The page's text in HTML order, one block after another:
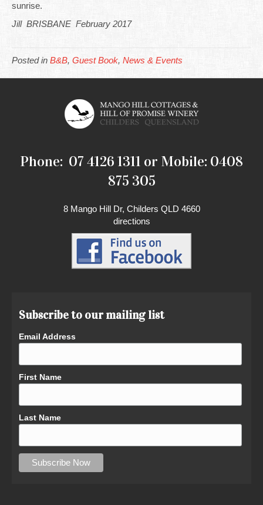
sunrise.
Jill BRISBANE February 2017
Posted in B&B, Guest Book, News & Events
Phone: 07 4126 1311 or Mobile: 0408
875 305
8 Mango Hill Dr, Childers QLD 4660
directions
Subscribe to our mailing list
Email Address
First Name
Last Name